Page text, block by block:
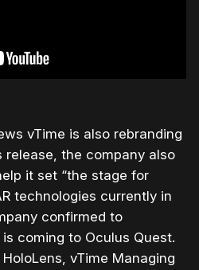
vTime is also rebranding
release, the company also
it set “the stage for
technologies currently in
confirmed to
coming to Oculus Quest.
vTime Managing